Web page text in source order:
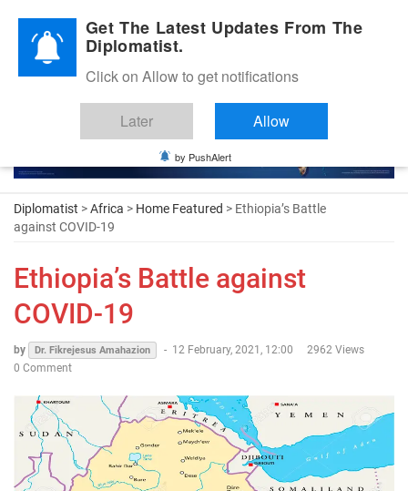
Diplomatic Nite 2026
Diplomatist >Africa > Home Featured > Ethiopia’s Battle
against COVID-19
Ethiopia’s Battle against
COVID-19
by Dr. Fikrejesus Amahazion - 12 February, 2021, 12:00
2962 Views
0 Comment
Get The Latest Updates From The
Diplomatist.
Click on Allow to get notifications
Later Allow
by PushAlert